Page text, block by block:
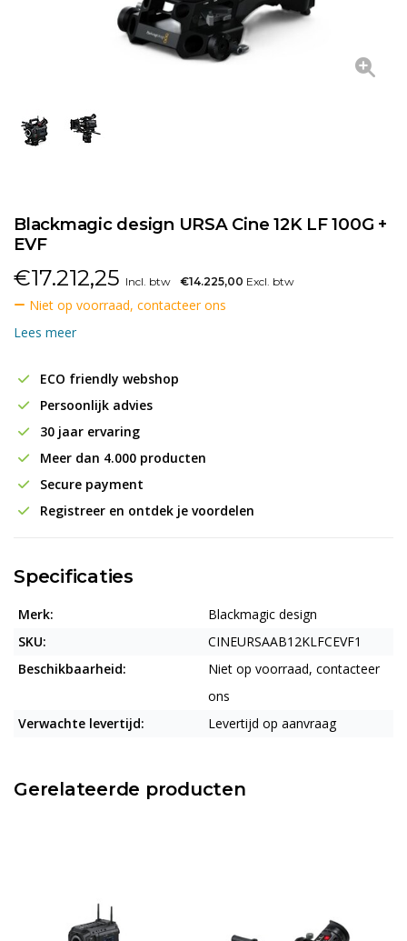
Blackmagic design URSA Cine 12K LF 100G +
EVF
€17.212,25 Incl. btw €14.225,00 Excl. btw
Niet op voorraad, contacteer ons
Lees meer
ECO friendly webshop
Persoonlijk advies
30 jaar ervaring
Meer dan 4.000 producten
Secure payment
Registreer en ontdek je voordelen
Specificaties
Merk:
Blackmagic design
SKU:
CINEURSAAB12KLFCEVF1
Beschikbaarheid:
Niet op voorraad, contacteer
ons
Verwachte levertijd:
Levertijd op aanvraag
Gerelateerde producten